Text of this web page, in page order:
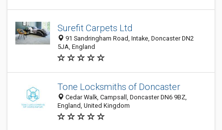
Surefit Carpets Ltd
91 Sandringham Road, Intake, Doncaster DN2
5JA, England
Tone Locksmiths of Doncaster
Cedar Walk, Campsall, Doncaster DN6 9BZ,
England, United Kingdom